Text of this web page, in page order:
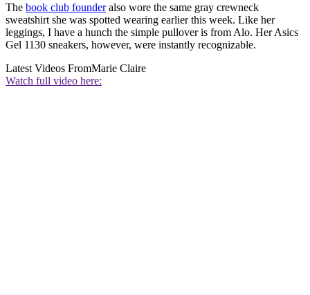
The book club founderalso wore the same gray crewneck
sweatshirt she was spotted wearing earlier this week. Like her
leggings, I have a hunch the simple pullover is from Alo. Her Asics
Gel 1130 sneakers, however, were instantly recognizable.
Latest Videos FromMarie Claire
Watch full video here: